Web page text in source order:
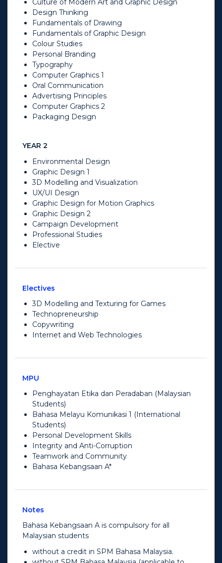
Design Thinking
Fundamentals of Drawing
Fundamentals of Graphic Design
Colour Studies
Personal Branding
Typography
Computer Graphics 1
Oral Communication
Advertising Principles
Computer Graphics 2
Packaging Design
YEAR 2
Environmental Design
Graphic Design 1
3D Modelling and Visualization
UX/UI Design
Graphic Design for Motion Graphics
Graphic Design 2
Campaign Development
Professional Studies
Elective
Electives
3D Modelling and Texturing for Games
Technopreneurship
Copywriting
Internet and Web Technologies
MPU
Penghayatan Etika dan Peradaban (Malaysian
Students)
Bahasa Melayu Komunikasi 1 (International
Students)
Personal Development Skills
Integrity and Anti-Corruption
Teamwork and Community
Bahasa Kebangsaan A*
Notes
Bahasa Kebangsaan A is compulsory for all
Malaysian students
without a credit in SPM Bahasa Malaysia.